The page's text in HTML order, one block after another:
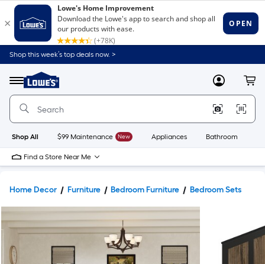
Shop this week’s top deals now. >
Menu
Link
to
Home
Home
Page
MyLowes
Shop All $99 Maintenance New Appliances Bathroom
Find a Store Near Me
Home Decor Furniture Bedroom Furniture Bedroom Sets